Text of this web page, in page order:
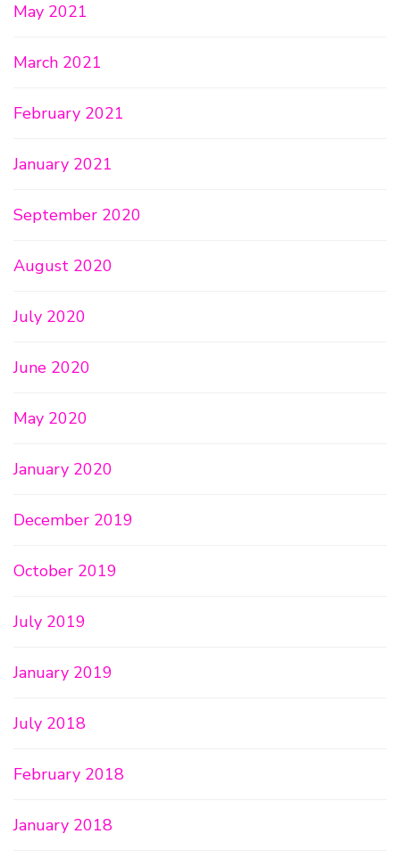
May 2021
March 2021
February 2021
January 2021
September 2020
August 2020
July 2020
June 2020
May 2020
January 2020
December 2019
October 2019
July 2019
January 2019
July 2018
February 2018
January 2018